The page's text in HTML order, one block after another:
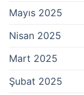
Mayıs 2025
Nisan 2025
Mart 2025
Şubat 2025